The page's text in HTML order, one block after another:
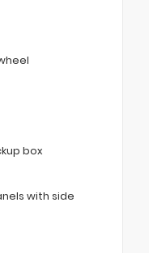
box
with side